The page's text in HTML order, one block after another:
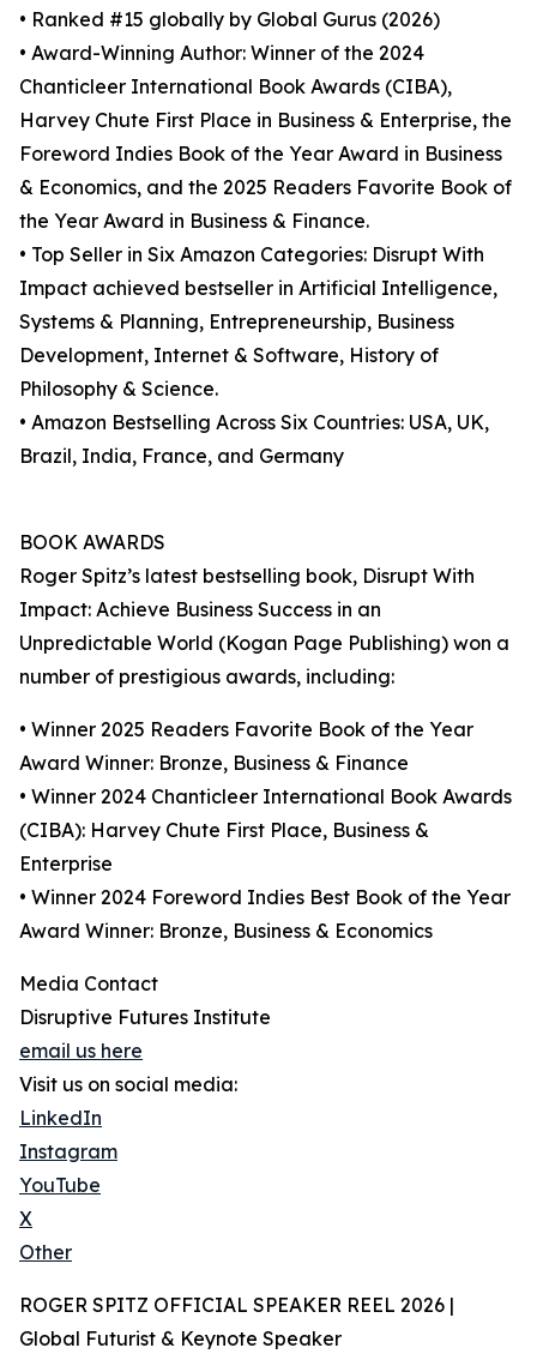
• Ranked #15 globally by Global Gurus (2026)
• Award-Winning Author: Winner of the 2024
Chanticleer International Book Awards (CIBA),
Harvey Chute First Place in Business & Enterprise, the
Foreword Indies Book of the Year Award in Business
& Economics, and the 2025 Readers Favorite Book of
the Year Award in Business & Finance.
• Top Seller in Six Amazon Categories: Disrupt With
Impact achieved bestseller in Artificial Intelligence,
Systems & Planning, Entrepreneurship, Business
Development, Internet & Software, History of
Philosophy & Science.
• Amazon Bestselling Across Six Countries: USA, UK,
Brazil, India, France, and Germany
BOOK AWARDS
Roger Spitz’s latest bestselling book, Disrupt With
Impact: Achieve Business Success in an
Unpredictable World (Kogan Page Publishing) won a
number of prestigious awards, including:
• Winner 2025 Readers Favorite Book of the Year
Award Winner: Bronze, Business & Finance
• Winner 2024 Chanticleer International Book Awards
(CIBA): Harvey Chute First Place, Business &
Enterprise
• Winner 2024 Foreword Indies Best Book of the Year
Award Winner: Bronze, Business & Economics
Media Contact
Disruptive Futures Institute
email us here
Visit us on social media:
LinkedIn
Instagram
YouTube
X
Other
ROGER SPITZ OFFICIAL SPEAKER REEL 2026 |
Global Futurist & Keynote Speaker